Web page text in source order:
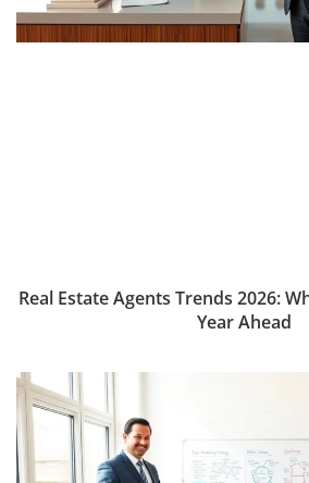
Real Estate Agents Trends 2026:
Year Ahead